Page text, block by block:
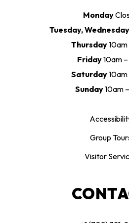
Monday
Tuesday, Wednesday
Thursday
Friday10am
Saturday
Sunday10am
Group
Visitor